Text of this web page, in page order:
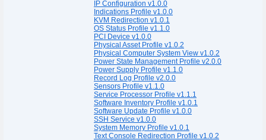
IP Configuration v1.0.0
Indications Profile v1.0.0
KVM Redirection v1.0.1
OS Status Profile v1.1.0
PCI Device v1.0.0
Physical Asset Profile v1.0.2
Physical Computer System View v1.0.2
Power State Management Profile v2.0.0
Power Supply Profile v1.1.0
Record Log Profile v2.0.0
Sensors Profile v1.1.0
Service Processor Profile v1.1.1
Software Inventory Profile v1.0.1
Software Update Profile v1.0.0
SSH Service v1.0.0
System Memory Profile v1.0.1
Text Console Redirection Profile v1.0.2